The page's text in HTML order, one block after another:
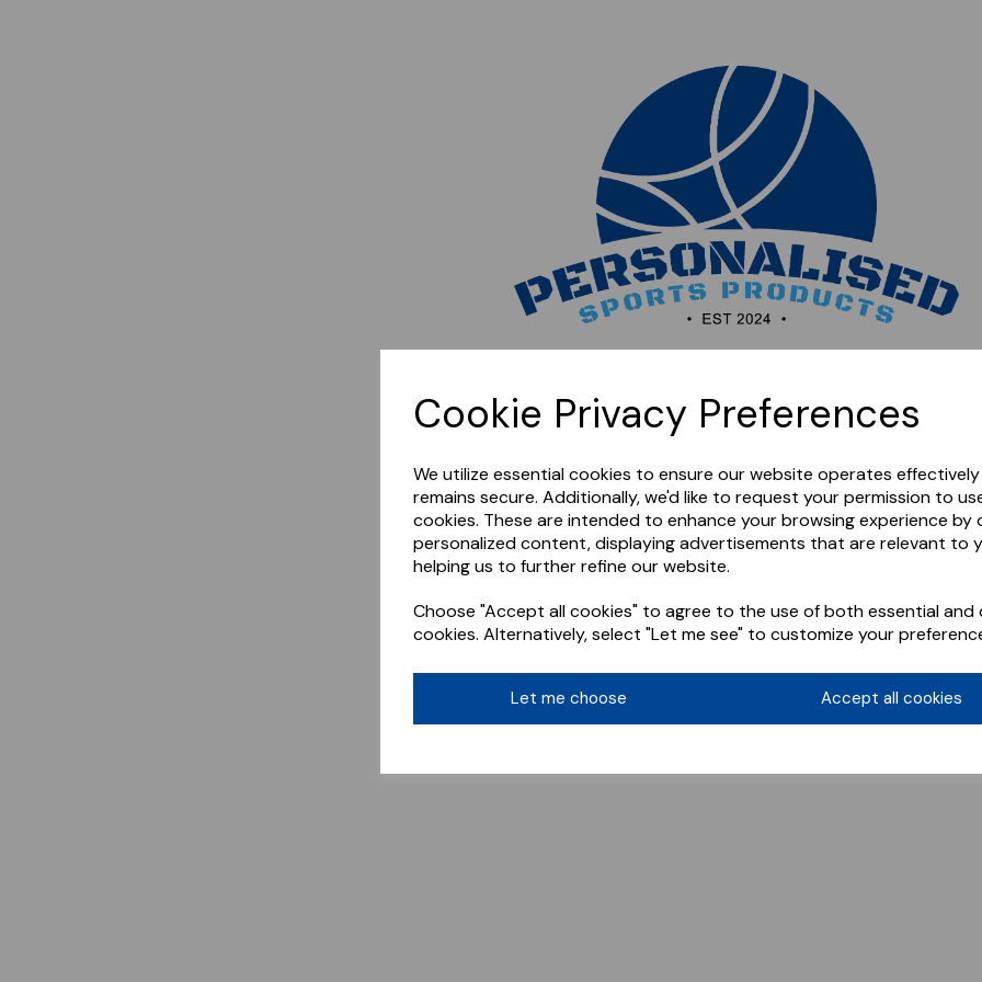
Cookie Privacy Preferences
We utilize essential cookies to ensure our website operates
remains secure. Additionally, we'd like to request your permission to
cookies. These are intended to enhance your browsing experience by
personalized content, displaying advertisements that are relevant to
helping us to further refine our website.
Choose "Accept all cookies" to agree to the use of both essential and
cookies. Alternatively, select "Let me see" to customize your
Let me choose Accept all cookies
later.